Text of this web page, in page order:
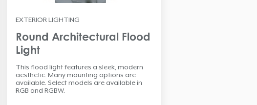
EXTERIOR LIGHTING
Round Architectural Flood
Light
This flood light features a sleek, modern
aesthetic. Many mounting options are
available. Select models are available in
RGB and RGBW.